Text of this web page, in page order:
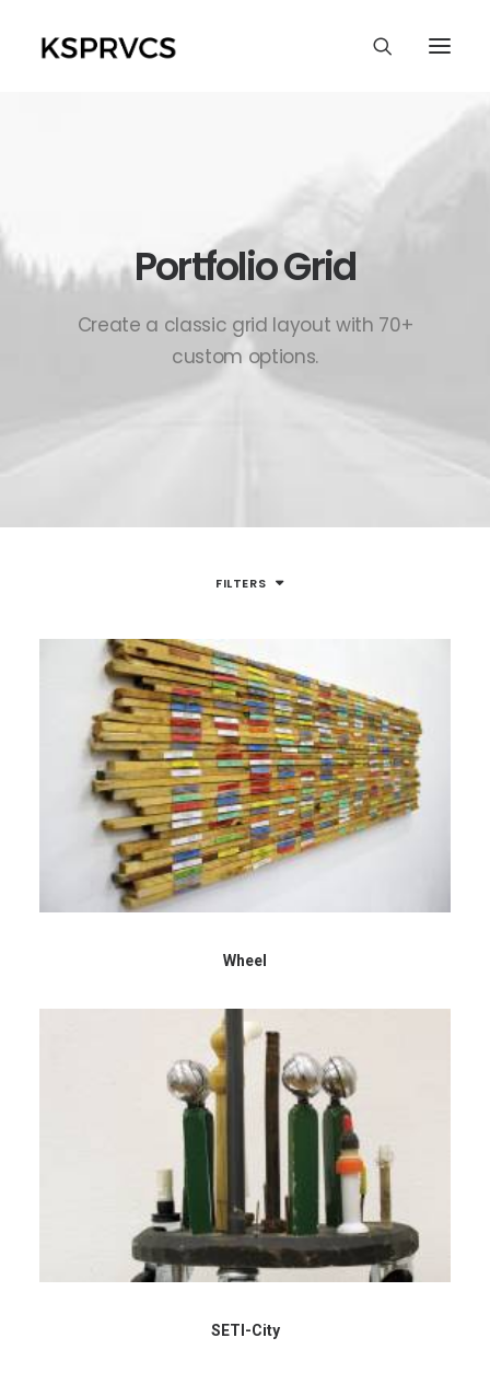
Portfolio Grid
Create a classic grid layout with 70+
custom options.
FILTERS
Wheel
SETI-City